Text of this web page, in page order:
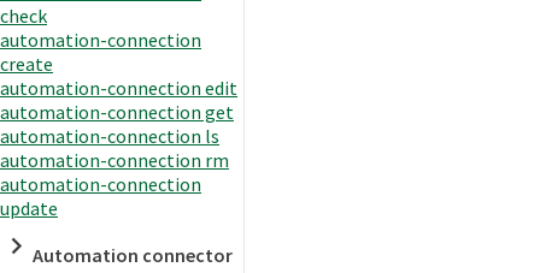
check
automation-connection
create
automation-connection edit
automation-connection get
automation-connection ls
automation-connection rm
automation-connection
update
Automation connector